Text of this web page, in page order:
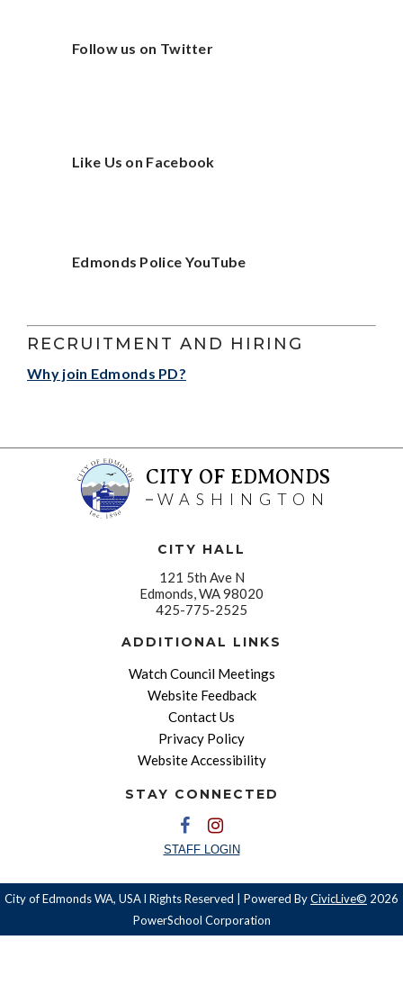
Follow us on Twitter
Like Us on Facebook
Edmonds Police YouTube
RECRUITMENT AND HIRING
Why join Edmonds PD?
CITY OF EDMONDS
WASHINGTON
CITY HALL
121 5th Ave N
Edmonds, WA 98020
425-775-2525
ADDITIONAL LINKS
Watch Council Meetings
Website Feedback
Contact Us
Privacy Policy
Website Accessibility
STAY CONNECTED
STAFF LOGIN
City of Edmonds WA, USA l Rights Reserved | Powered ByCivicLive© 2026
PowerSchool Corporation